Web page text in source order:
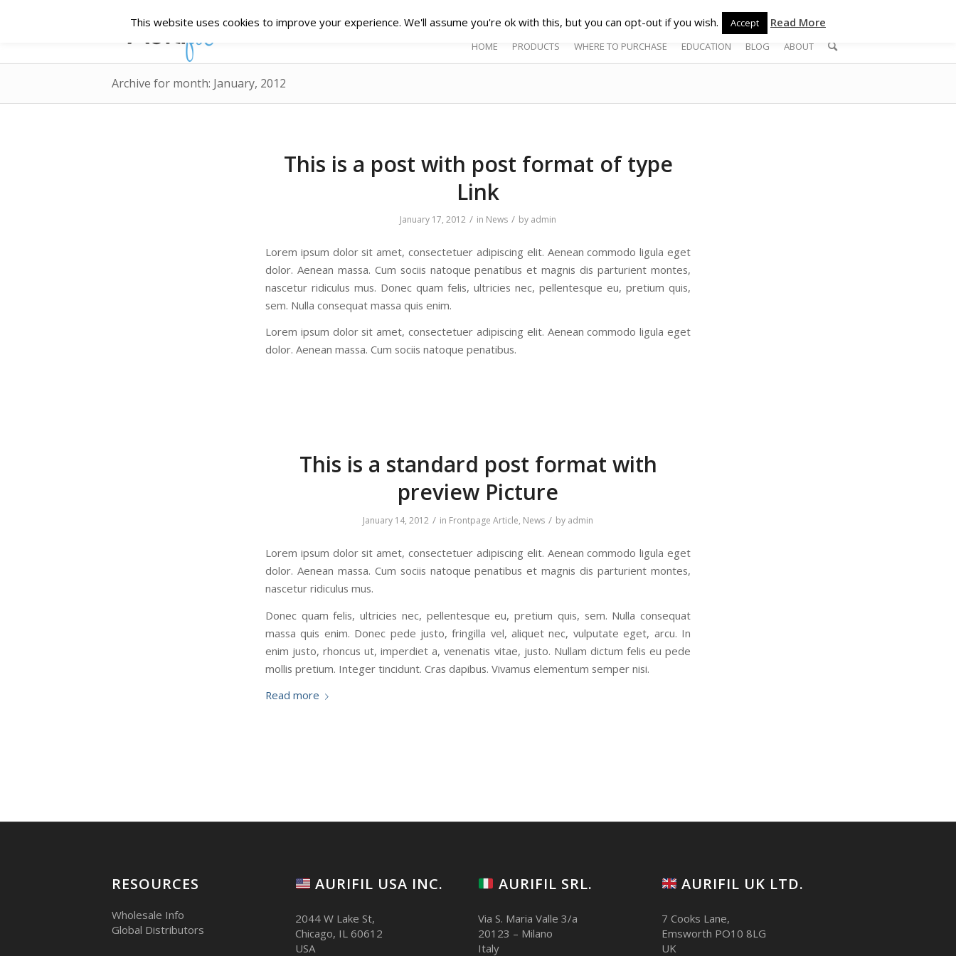
HOME PRODUCTS WHERE TO PURCHASE EDUCATION BLOG ABOUT
Archive for month: January, 2012
This is a post with post format of type
Link
January 17, 2012 / in News / by admin
Lorem ipsum dolor sit amet, consectetuer adipiscing elit. Aenean commodo ligula eget
dolor. Aenean massa. Cum sociis natoque penatibus et magnis dis parturient montes,
nascetur ridiculus mus. Donec quam felis, ultricies nec, pellentesque eu, pretium quis,
sem. Nulla consequat massa quis enim.
Lorem ipsum dolor sit amet, consectetuer adipiscing elit. Aenean commodo ligula eget
dolor. Aenean massa. Cum sociis natoque penatibus.
This is a standard post format with
preview Picture
January 14, 2012 / in Frontpage Article, News / by admin
Lorem ipsum dolor sit amet, consectetuer adipiscing elit. Aenean commodo ligula eget
dolor. Aenean massa. Cum sociis natoque penatibus et magnis dis parturient montes,
nascetur ridiculus mus.
Donec quam felis, ultricies nec, pellentesque eu, pretium quis, sem. Nulla consequat
massa quis enim. Donec pede justo, fringilla vel, aliquet nec, vulputate eget, arcu. In
enim justo, rhoncus ut, imperdiet a, venenatis vitae, justo. Nullam dictum felis eu pede
mollis pretium. Integer tincidunt. Cras dapibus. Vivamus elementum semper nisi.
Read more
RESOURCES
Wholesale Info
Global Distributors
AURIFIL USA INC.
2044 W Lake St,
Chicago, IL 60612
USA
AURIFIL SRL.
Via S. Maria Valle 3/a
20123 – Milano
Italy
AURIFIL UK LTD.
7 Cooks Lane,
Emsworth PO10 8LG
UK
This website uses cookies to improve your experience. We'll assume you're ok with this, but you can opt-out if you wish. Accept Read More